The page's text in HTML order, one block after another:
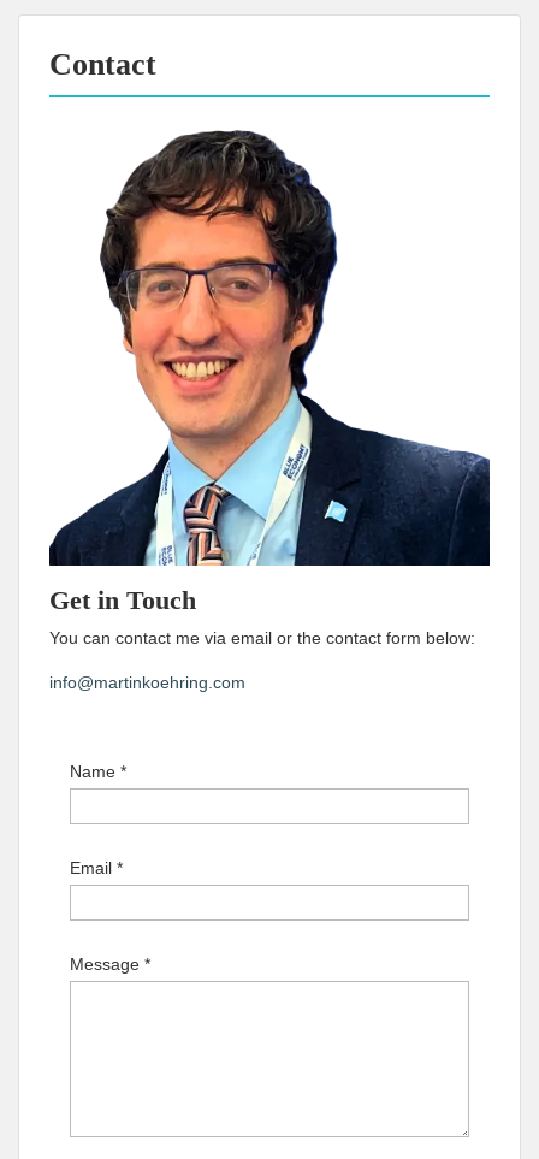
Contact
Get in Touch
You can contact me via email or the contact form below:
info@martinkoehring.com
Name *
Email *
Message *